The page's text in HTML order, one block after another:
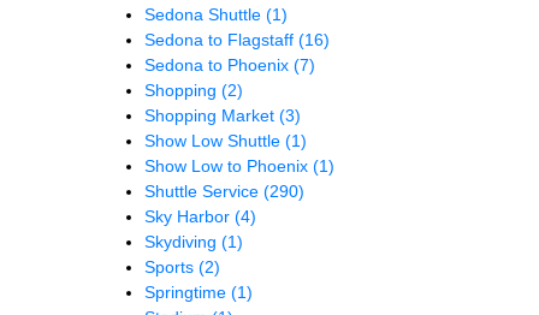
Sedona Shuttle (1)
Sedona to Flagstaff (16)
Sedona to Phoenix (7)
Shopping (2)
Shopping Market (3)
Show Low Shuttle (1)
Show Low to Phoenix (1)
Shuttle Service (290)
Sky Harbor (4)
Skydiving (1)
Sports (2)
Springtime (1)